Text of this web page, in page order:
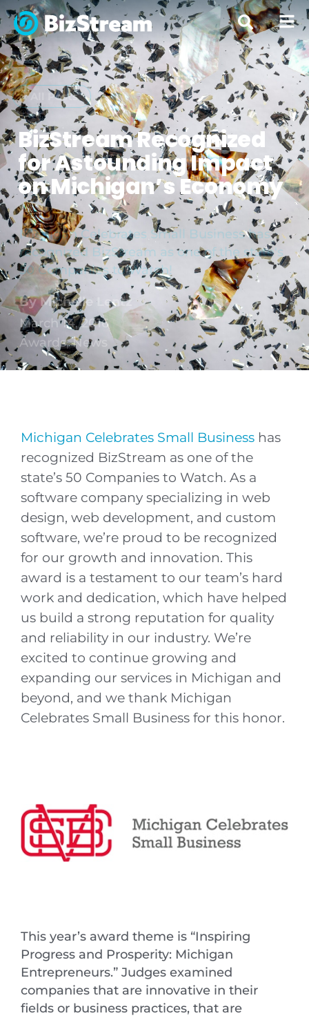
« All Posts
BizStream Recognized
for Astounding Impact
on Michigan’s Economy
Michigan Celebrates Small Business has
recognized BizStream as one of the state's
50 Companies to Watch!
ByMichelle Lentz
March 14, 2016
Awards,News
Michigan Celebrates Small Business has
recognized BizStream as one of the
state’s 50 Companies to Watch. As a
software company specializing in web
design, web development, and custom
software, we’re proud to be recognized
for our growth and innovation. This
award is a testament to our team’s hard
work and dedication, which have helped
us build a strong reputation for quality
and reliability in our industry. We’re
excited to continue growing and
expanding our services in Michigan and
beyond, and we thank Michigan
Celebrates Small Business for this honor.
This year’s award theme is “Inspiring
Progress and Prosperity: Michigan
Entrepreneurs.” Judges examined
companies that are innovative in their
fields or business practices, that are